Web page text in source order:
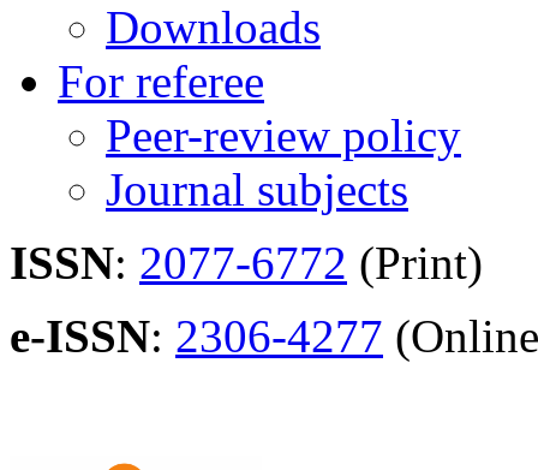
Downloads
For referee
Peer-review policy
Journal subjects
ISSN: 2077-6772 (Print)
e-ISSN: 2306-4277